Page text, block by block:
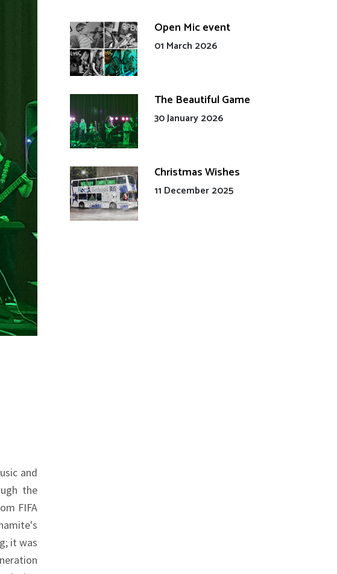
and
the
FIFA
it was
Open Mic event
01 March 2026
The Beautiful Game
30 January 2026
Christmas Wishes
11 December 2025